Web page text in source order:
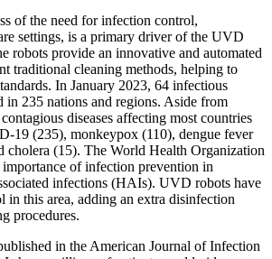
of the need for infection control,
settings, is a primary driver of the UVD
robots provide an innovative and automated
traditional cleaning methods, helping to
In January 2023, 64 infectious
in 235 nations and regions. Aside from
diseases affecting most countries
19 (235), monkeypox (110), dengue fever
cholera (15). The World Health Organization
of infection prevention in
infections (HAIs). UVD robots have
in this area, adding an extra disinfection
procedures.
in the American Journal of Infection